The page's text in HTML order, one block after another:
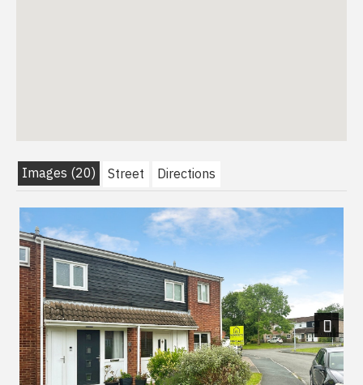
Images (20) Street Directions
Next